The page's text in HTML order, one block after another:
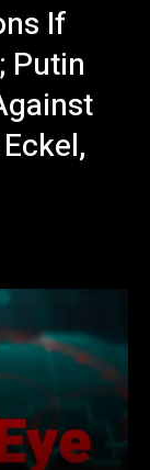
If
Putin